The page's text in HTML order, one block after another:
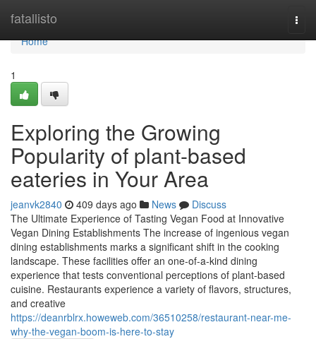
fatallisto
Home
Home
1
Exploring the Growing
Popularity of plant-based
eateries in Your Area
jeanvk2840 409 days ago News
Discuss
The Ultimate Experience of Tasting Vegan Food at Innovative
Vegan Dining Establishments The increase of ingenious vegan
dining establishments marks a significant shift in the cooking
landscape. These facilities offer an one-of-a-kind dining
experience that tests conventional perceptions of plant-based
cuisine. Restaurants experience a variety of flavors, structures,
and creative
https://deanrblrx.howeweb.com/36510258/restaurant-near-me-
why-the-vegan-boom-is-here-to-stay